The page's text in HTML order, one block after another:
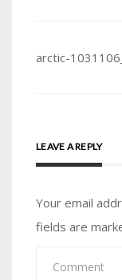
Post
arctic-
LEAVE A REPLY
Your email
fields are